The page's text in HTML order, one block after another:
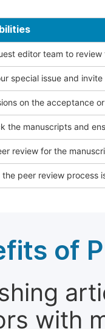
editor team to
special issue and
on the acceptance
the manuscripts and
review for the
the peer review process
of
with